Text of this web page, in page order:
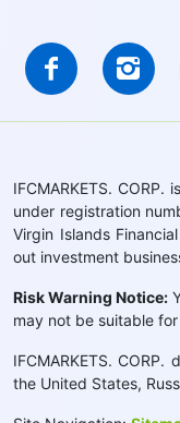
IFCMARKETS.
under registration
Virgin Islands
out investment
Risk Warning Notice:
may not be suitable
IFCMARKETS.
the United States,